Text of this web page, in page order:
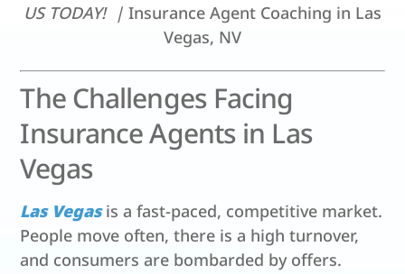
US TODAY! | Insurance Agent Coaching in Las
Vegas, NV
The Challenges Facing
Insurance Agents in Las
Vegas
Las Vegasis a fast-paced, competitive market.
People move often, there is a high turnover,
and consumers are bombarded by offers.